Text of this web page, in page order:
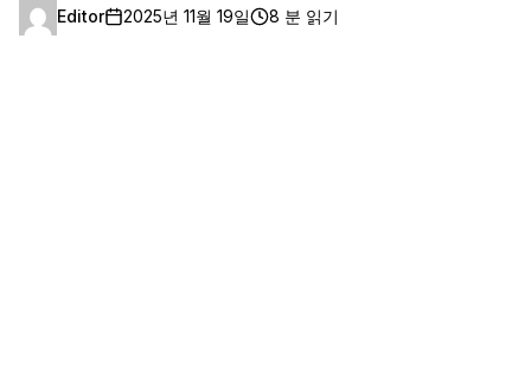
Editor 2025년 11월 19일 8 분 읽기